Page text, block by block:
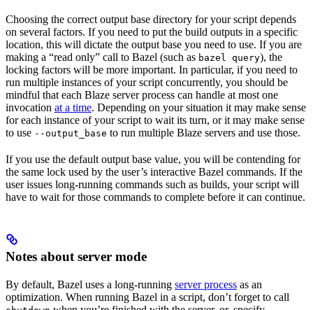
Choosing the correct output base directory for your script depends
on several factors. If you need to put the build outputs in a specific
location, this will dictate the output base you need to use. If you are
making a “read only” call to Bazel (such as bazel query), the
locking factors will be more important. In particular, if you need to
run multiple instances of your script concurrently, you should be
mindful that each Blaze server process can handle at most one
invocation at a time. Depending on your situation it may make sense
for each instance of your script to wait its turn, or it may make sense
to use --output_base to run multiple Blaze servers and use those.
If you use the default output base value, you will be contending for
the same lock used by the user’s interactive Bazel commands. If the
user issues long-running commands such as builds, your script will
have to wait for those commands to complete before it can continue.
Notes about server mode
By default, Bazel uses a long-running server process as an
optimization. When running Bazel in a script, don’t forget to call